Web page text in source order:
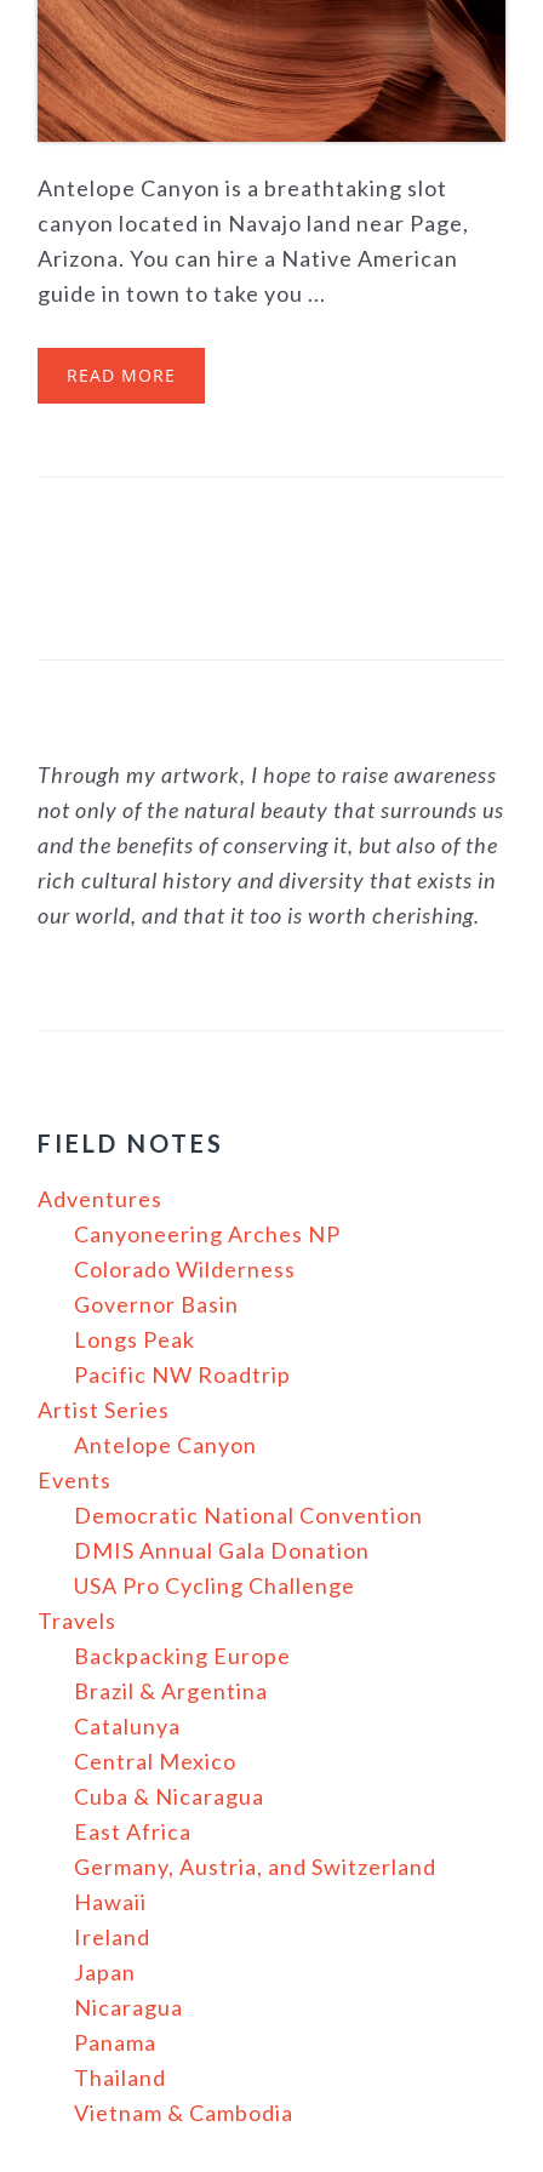
Antelope Canyon is a breathtaking slot
canyon located in Navajo land near Page,
Arizona. You can hire a Native American
guide in town to take you ...
READ MORE
PRIMARY
SIDEBAR
Through my artwork, I hope to raise awareness
not only of the natural beauty that surrounds us
and the benefits of conserving it, but also of the
rich cultural history and diversity that exists in
our world, and that it too is worth cherishing.
FIELD NOTES
Adventures
Canyoneering Arches NP
Colorado Wilderness
Governor Basin
Longs Peak
Pacific NW Roadtrip
Artist Series
Antelope Canyon
Events
Democratic National Convention
DMIS Annual Gala Donation
USA Pro Cycling Challenge
Travels
Backpacking Europe
Brazil & Argentina
Catalunya
Central Mexico
Cuba & Nicaragua
East Africa
Germany, Austria, and Switzerland
Hawaii
Ireland
Japan
Nicaragua
Panama
Thailand
Vietnam & Cambodia